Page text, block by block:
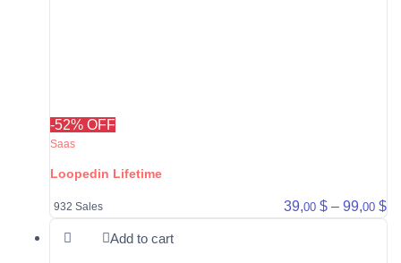
-52% OFF
Saas
Loopedin Lifetime
932 Sales 39,00 $ – 99,00 $
Add to cart